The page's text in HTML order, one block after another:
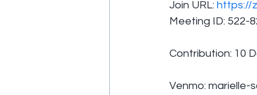
Join URL: https://
Meeting ID: 522-
Contribution: 10
Venmo: marielle-